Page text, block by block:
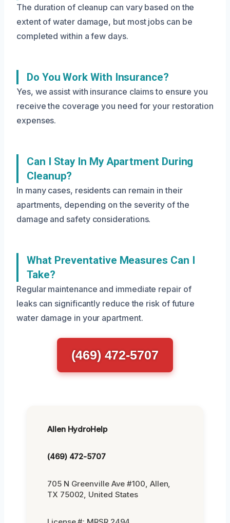
The duration of cleanup can vary based on the
extent of water damage, but most jobs can be
completed within a few days.
Do You Work With Insurance?
Yes, we assist with insurance claims to ensure you
receive the coverage you need for your restoration
expenses.
Can I Stay In My Apartment During
Cleanup?
In many cases, residents can remain in their
apartments, depending on the severity of the
damage and safety considerations.
What Preventative Measures Can I
Take?
Regular maintenance and immediate repair of
leaks can significantly reduce the risk of future
water damage in your apartment.
(469) 472-5707
Allen HydroHelp
(469) 472-5707
705 N Greenville Ave #100, Allen,
TX 75002, United States